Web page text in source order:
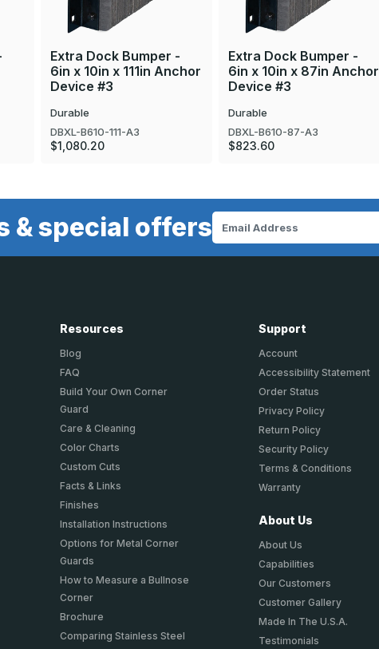
Extra Dock Bumper -
6in x 10in x 111in Anchor
Device #3
Durable
DBXL-B610-111-A3
$1,080.20
Extra Dock Bumper -
6in x 10in x 87in Anchor
Device #3
Durable
DBXL-B610-87-A3
$823.60
& special offers
Resources
Blog
FAQ
Build Your Own Corner
Guard
Care & Cleaning
Color Charts
Custom Cuts
Facts & Links
Finishes
Installation Instructions
Options for Metal Corner
Guards
How to Measure a Bullnose
Corner
Brochure
Comparing Stainless Steel
Support
Account
Accessibility Statement
Order Status
Privacy Policy
Return Policy
Security Policy
Terms & Conditions
Warranty
About Us
About Us
Capabilities
Our Customers
Customer Gallery
Made In The U.S.A.
Testimonials